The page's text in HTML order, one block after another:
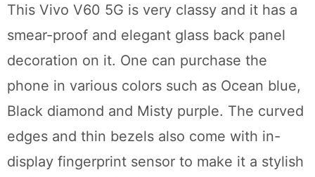
This Vivo V60 5G is very classy and it has a
smear-proof and elegant glass back panel
decoration on it. One can purchase the
phone in various colors such as Ocean blue,
Black diamond and Misty purple. The curved
edges and thin bezels also come with in-
display fingerprint sensor to make it a stylish